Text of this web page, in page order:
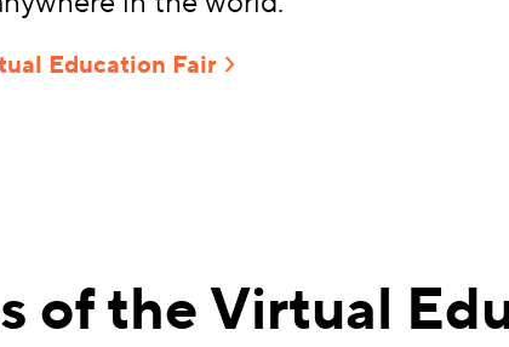
Showcase your programs to students
in the world.